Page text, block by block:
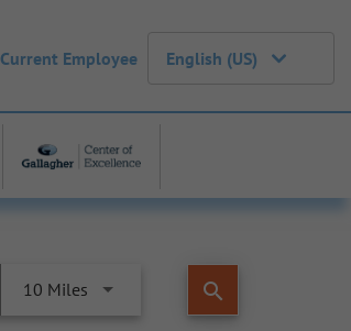
Current Employee English (US)
10 Miles search